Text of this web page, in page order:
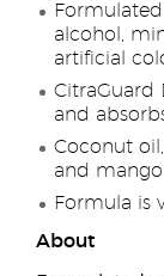
alcohol,
artificial
CitraGuard
and
Coconut
and
Formula is
About